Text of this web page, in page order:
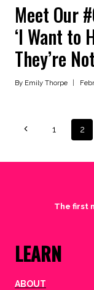
Meet Our
‘I Want to
They’re
By Emily Thorpe
Page
Previous1 2
The first
LEARN
ABOUT